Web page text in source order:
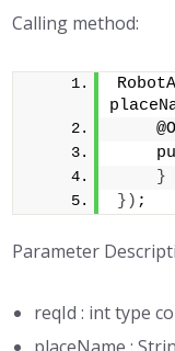
Calling method:
}
}) ;
Parameter
reqId : int type